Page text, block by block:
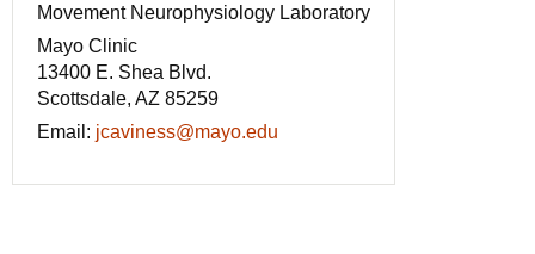
Movement Neurophysiology Laboratory
Mayo Clinic
13400 E. Shea Blvd.
Scottsdale, AZ 85259
Email: jcaviness@mayo.edu